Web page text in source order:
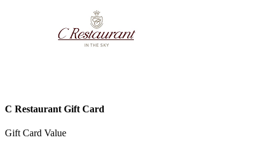
C Restaurant Gift Card
Gift Card Value